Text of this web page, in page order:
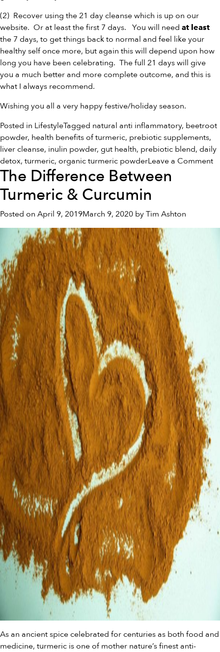
(2) Recover using the21 day cleansewhich is up on our
website. Or at least the first 7 days. You will need at least
the 7 days, to get things back to normal and feel like your
healthy self once more, but again this will depend upon how
long you have been celebrating. The full 21 days will give
you a much better and more complete outcome, and this is
what I always recommend.
Wishing you all a very happy festive/holiday season.
Posted in LifestyleTagged natural anti inflammatory, beetroot
powder, health benefits of turmeric, prebiotic supplements,
liver cleanse, inulin powder, gut health, prebiotic blend, daily
detox, turmeric, organic turmeric powderLeave a Comment
The Difference Between
Turmeric & Curcumin
Posted on April 9, 2019March 9, 2020 byTim Ashton
As an ancient spice celebrated for centuries as both food and
medicine, turmeric is one of mother nature’s finest anti-